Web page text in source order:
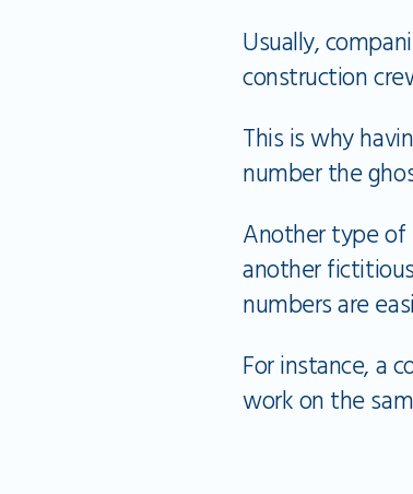
Usually,
construction
This is why
number the
Another type of
another
numbers are
For instance, a
work on the